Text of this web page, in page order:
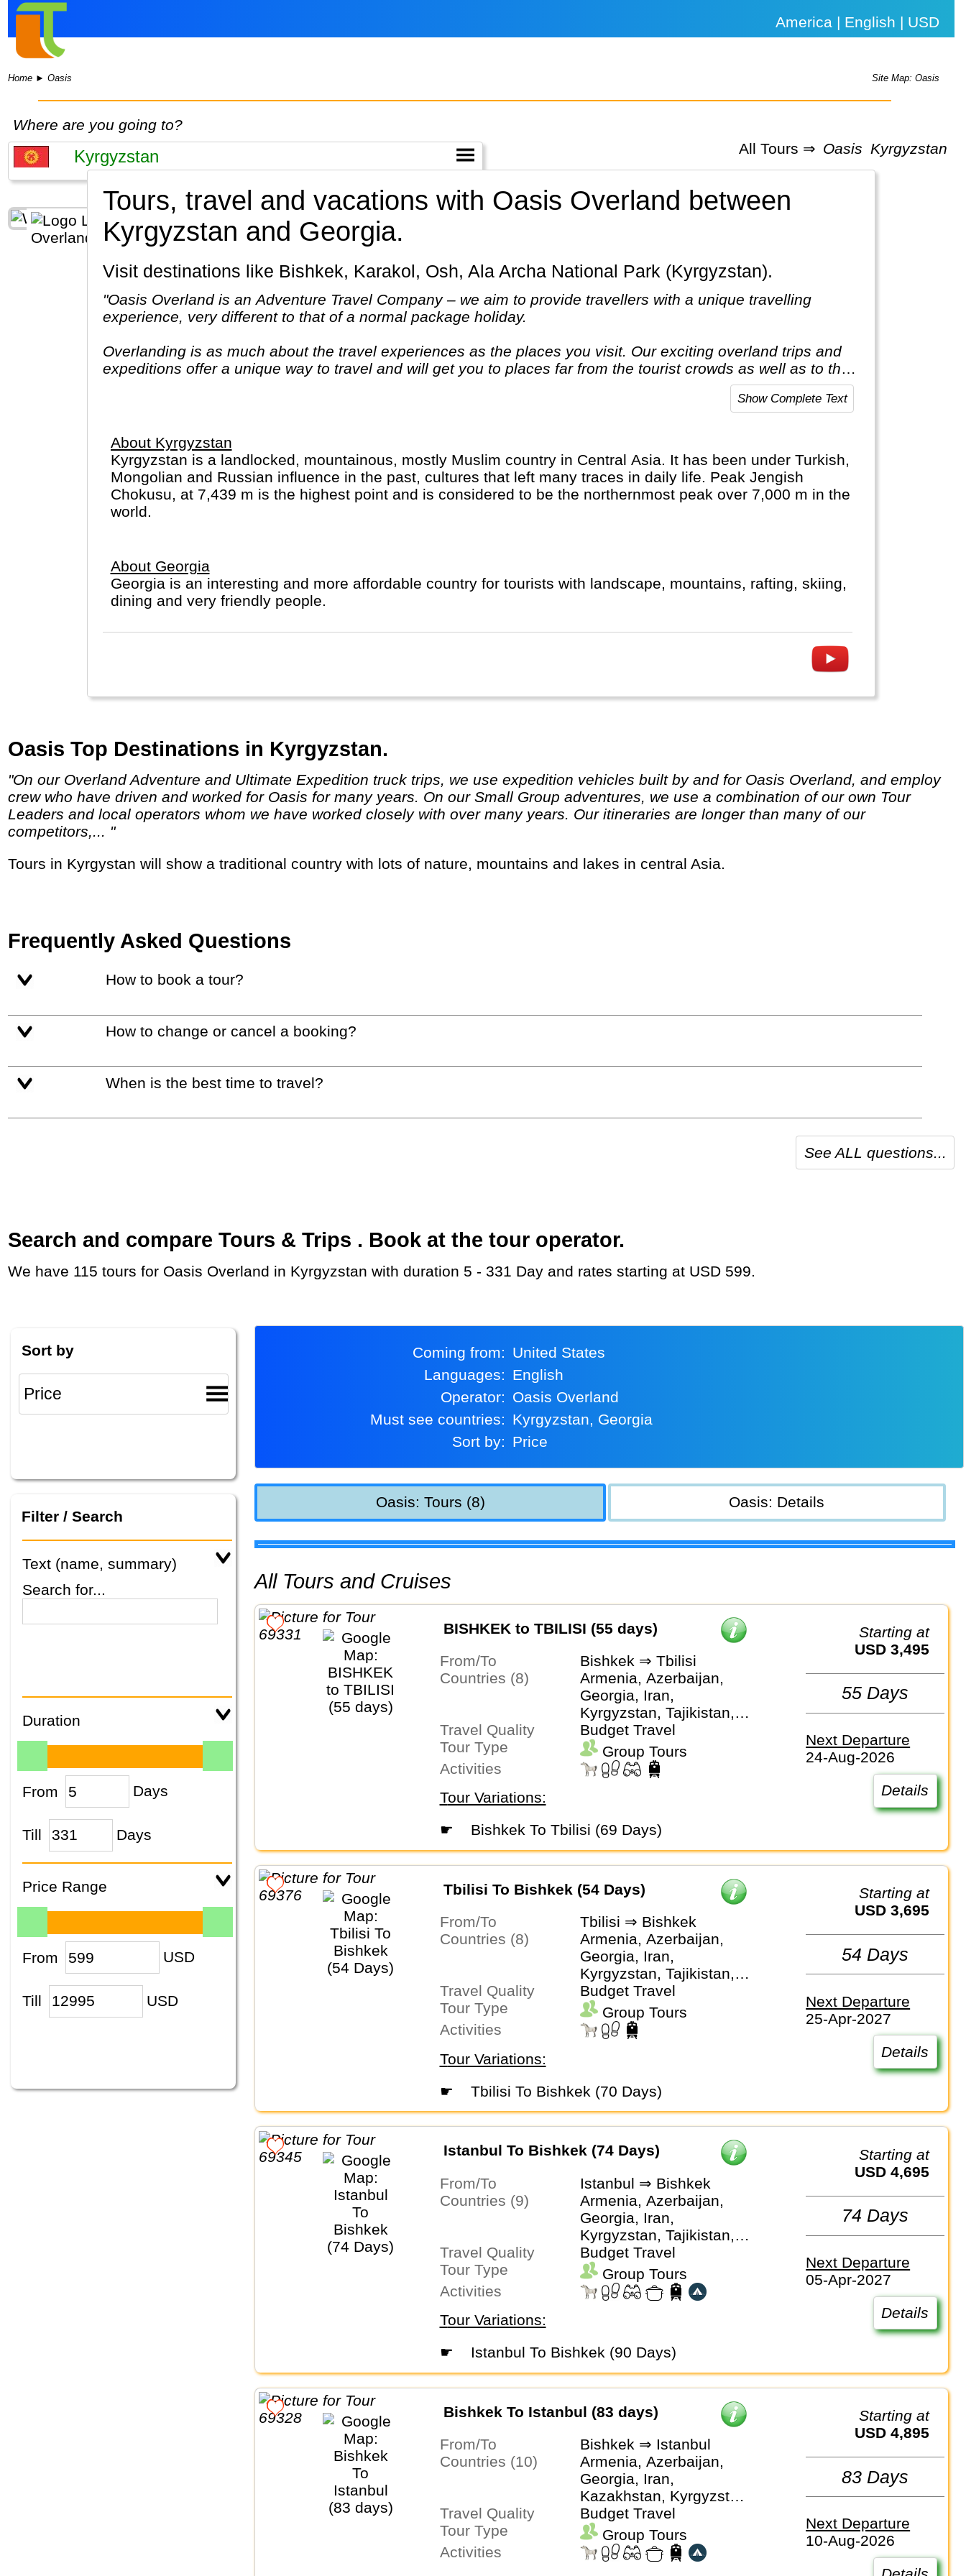
America | English | USD
Home ►Oasis Site Map: Oasis
Where are you going to?
All Tours ⇒ Oasis Kyrgyzstan
Tours, travel and vacations with Oasis Overland between
Kyrgyzstan and Georgia.
Visit destinations like Bishkek, Karakol, Osh, Ala Archa National Park (Kyrgyzstan).
"Oasis Overland is an Adventure Travel Company – we aim to provide travellers with a unique travelling
experience, very different to that of a normal package holiday.
Overlanding is as much about the travel experiences as the places you visit. Our exciting overland trips and
expeditions offer a unique way to travel and will get you to places far from the tourist crowds as well as to the
famous sites on your bucket list. If you are looking at doing something different to the average holiday then
Show Complete Text
About Kyrgyzstan
Kyrgyzstan is a landlocked, mountainous, mostly Muslim country in Central Asia. It has been under Turkish,
Mongolian and Russian influence in the past, cultures that left many traces in daily life. Peak Jengish
Chokusu, at 7,439 m is the highest point and is considered to be the northernmost peak over 7,000 m in the
world.
About Georgia
Georgia is an interesting and more affordable country for tourists with landscape, mountains, rafting, skiing,
dining and very friendly people.
Oasis Top Destinations in Kyrgyzstan.
"On our Overland Adventure and Ultimate Expedition truck trips, we use expedition vehicles built by and for Oasis Overland, and employ
crew who have driven and worked for Oasis for many years. On our Small Group adventures, we use a combination of our own Tour
Leaders and local operators whom we have worked closely with over many years. Our itineraries are longer than many of our
competitors,... "
Tours in Kyrgystan will show a traditional country with lots of nature, mountains and lakes in central Asia.
Frequently Asked Questions
How to book a tour?
How to change or cancel a booking?
When is the best time to travel?
See ALL questions...
Search and compare Tours & Trips . Book at the tour operator.
We have 115 tours for Oasis Overland in Kyrgyzstan with duration 5 - 331 Day and rates starting at USD 599.
Sort by
Filter / Search
Text (name, summary)
Search for...
Duration
From Days
Till Days
Price Range
From USD
Till USD
Coming from:
United States
Languages:
English
Operator:
Oasis Overland
Must see countries:
Kyrgyzstan, Georgia
Sort by:
Price
Oasis: Tours (8) Oasis: Details
All Tours and Cruises
BISHKEK to TBILISI (55 days)
From/To
Bishkek ⇒ Tbilisi
Countries (8)
Armenia, Azerbaijan,
Georgia, Iran,
Kyrgyzstan, Tajikistan,
Turkmenistan,
Uzbekistan
Travel Quality
Budget Travel
Tour Type
Group Tours
Activities
Tour Variations:
☛
Bishkek To Tbilisi (69 Days)
Starting at
USD 3,495
55 Days
Next Departure
24-Aug-2026
Details
Tbilisi To Bishkek (54 Days)
From/To
Tbilisi ⇒ Bishkek
Countries (8)
Armenia, Azerbaijan,
Georgia, Iran,
Kyrgyzstan, Tajikistan,
Turkmenistan,
Uzbekistan
Travel Quality
Budget Travel
Tour Type
Group Tours
Activities
Tour Variations:
☛
Tbilisi To Bishkek (70 Days)
Starting at
USD 3,695
54 Days
Next Departure
25-Apr-2027
Details
Istanbul To Bishkek (74 Days)
From/To
Istanbul ⇒ Bishkek
Countries (9)
Armenia, Azerbaijan,
Georgia, Iran,
Kyrgyzstan, Tajikistan,
Turkiye, Turkmenistan,
Uzbekistan
Travel Quality
Budget Travel
Tour Type
Group Tours
Activities
Tour Variations:
☛
Istanbul To Bishkek (90 Days)
Starting at
USD 4,695
74 Days
Next Departure
05-Apr-2027
Details
Bishkek To Istanbul (83 days)
From/To
Bishkek ⇒ Istanbul
Countries (10)
Armenia, Azerbaijan,
Georgia, Iran,
Kazakhstan, Kyrgyzstan,
Tajikistan, Turkiye,
Turkmenistan,
Uzbekistan
Travel Quality
Budget Travel
Tour Type
Group Tours
Activities
Starting at
USD 4,895
83 Days
Next Departure
10-Aug-2026